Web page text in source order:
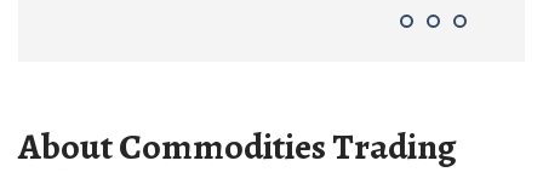
About Commodities Trading